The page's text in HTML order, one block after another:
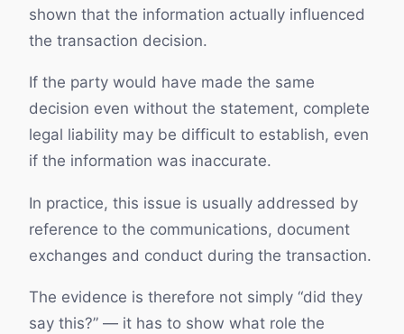
shown that the information actually influenced
the transaction decision.
If the party would have made the same
decision even without the statement, complete
legal liability may be difficult to establish, even
if the information was inaccurate.
In practice, this issue is usually addressed by
reference to the communications, document
exchanges and conduct during the transaction.
The evidence is therefore not simply “did they
say this?” — it has to show what role the